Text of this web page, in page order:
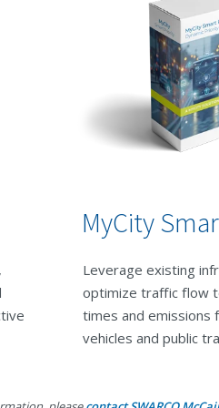
MyCity
Leverage existing
optimize traffic flow
times and emissions
vehicles and public